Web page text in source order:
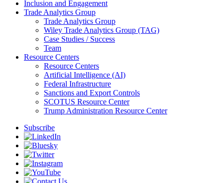
Inclusion and Engagement
Trade Analytics Group
Trade Analytics Group
Wiley Trade Analytics Group (TAG)
Case Studies / Success
Team
Resource Centers
Resource Centers
Artificial Intelligence (AI)
Federal Infrastructure
Sanctions and Export Controls
SCOTUS Resource Center
Trump Administration Resource Center
Subscribe